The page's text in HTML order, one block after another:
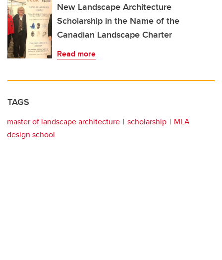
New Landscape Architecture
Scholarship in the Name of the
Canadian Landscape Charter
Read more
TAGS
master of landscape architecture scholarship
MLA
design school